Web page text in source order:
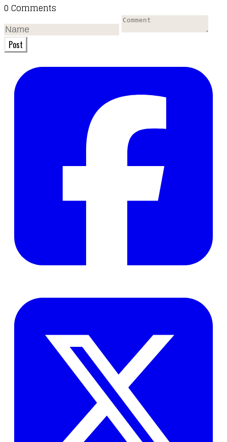
0 Comments
Post